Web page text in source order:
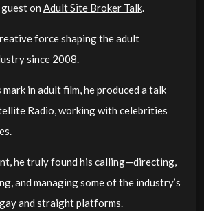
guest on Adult Site Broker Talk.
force shaping the adult
since 2008.
in adult film, he produced a talk
Radio, working with celebrities
he truly found his calling—directing,
and managing some of the industry’s
and straight platforms.